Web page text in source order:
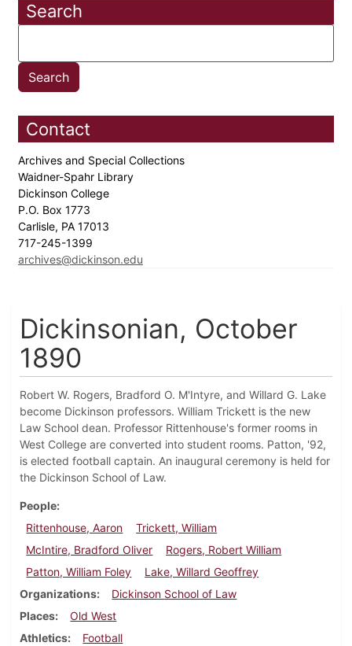
Search
Contact
Archives and Special Collections
Waidner-Spahr Library
Dickinson College
P.O. Box 1773
Carlisle, PA 17013
717-245-1399
archives@dickinson.edu
Dickinsonian, October
1890
Robert W. Rogers, Bradford O. M'Intyre, and Willard G. Lake
become Dickinson professors. William Trickett is the new
Law School dean. Professor Rittenhouse's former rooms in
West College are converted into student rooms. Patton, '92,
is elected football captain. An inaugural ceremony is held for
the Dickinson School of Law.
People
Rittenhouse, Aaron
Trickett, William
McIntire, Bradford Oliver
Rogers, Robert William
Patton, William Foley
Lake, Willard Geoffrey
Organizations
Dickinson School of Law
Places
Old West
Athletics
Football